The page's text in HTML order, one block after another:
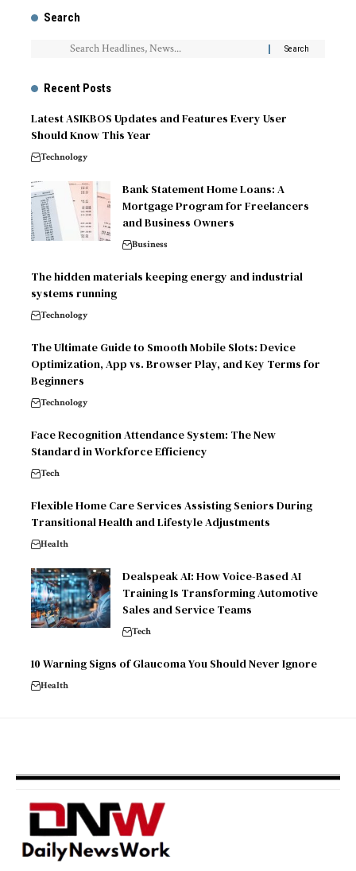
Search
Recent Posts
Latest ASIKBOS Updates and Features Every User
Should Know This Year
Technology
Bank Statement Home Loans: A
Mortgage Program for Freelancers
and Business Owners
Business
The hidden materials keeping energy and industrial
systems running
Technology
The Ultimate Guide to Smooth Mobile Slots: Device
Optimization, App vs. Browser Play, and Key Terms for
Beginners
Technology
Face Recognition Attendance System: The New
Standard in Workforce Efficiency
Tech
Flexible Home Care Services Assisting Seniors During
Transitional Health and Lifestyle Adjustments
Health
Dealspeak AI: How Voice-Based AI
Training Is Transforming Automotive
Sales and Service Teams
Tech
10 Warning Signs of Glaucoma You Should Never Ignore
Health